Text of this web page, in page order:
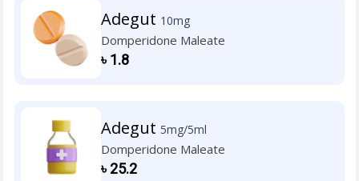
Adegut 10mg
Domperidone Maleate
৳1.8
Adegut 5mg/5ml
Domperidone Maleate
৳25.2